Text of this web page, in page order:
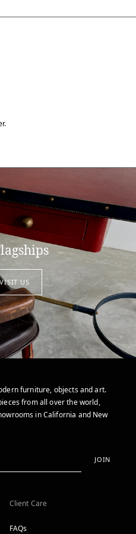
US
furniture, objects and art.
from all over the world,
in California and New
JOIN
Client Care
FAQs